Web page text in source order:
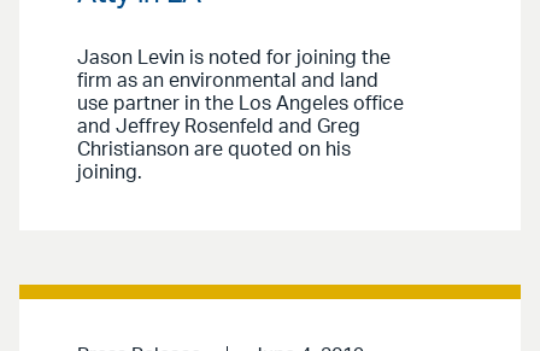
Jason Levin is noted for joining the
firm as an environmental and land
use partner in the Los Angeles office
and Jeffrey Rosenfeld and Greg
Christianson are quoted on his
joining.